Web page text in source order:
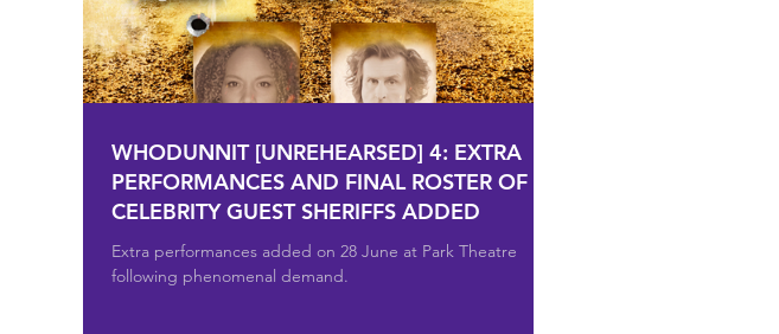
WHODUNNIT [UNREHEARSED] 4: EXTRA
PERFORMANCES AND FINAL ROSTER OF
CELEBRITY GUEST SHERIFFS ADDED
Extra performances added on 28 June at Park Theatre
following phenomenal demand.